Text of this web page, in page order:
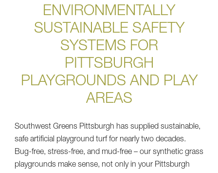
ENVIRONMENTALLY
SUSTAINABLE SAFETY
SYSTEMS FOR
PITTSBURGH
PLAYGROUNDS AND PLAY
AREAS
Southwest Greens Pittsburgh has supplied sustainable,
safe artificial playground turf for nearly two decades.
Bug-free, stress-free, and mud-free – our synthetic grass
playgrounds make sense, not only in your Pittsburgh